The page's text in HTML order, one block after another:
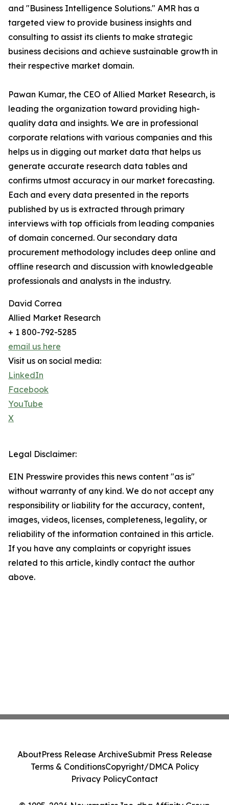
and "Business Intelligence Solutions." AMR has a
targeted view to provide business insights and
consulting to assist its clients to make strategic
business decisions and achieve sustainable growth in
their respective market domain.
Pawan Kumar, the CEO of Allied Market Research, is
leading the organization toward providing high-
quality data and insights. We are in professional
corporate relations with various companies and this
helps us in digging out market data that helps us
generate accurate research data tables and
confirms utmost accuracy in our market forecasting.
Each and every data presented in the reports
published by us is extracted through primary
interviews with top officials from leading companies
of domain concerned. Our secondary data
procurement methodology includes deep online and
offline research and discussion with knowledgeable
professionals and analysts in the industry.
David Correa
Allied Market Research
+ 1 800-792-5285
email us here
Visit us on social media:
LinkedIn
Facebook
YouTube
X
Legal Disclaimer:
EIN Presswire provides this news content "as is"
without warranty of any kind. We do not accept any
responsibility or liability for the accuracy, content,
images, videos, licenses, completeness, legality, or
reliability of the information contained in this article.
If you have any complaints or copyright issues
related to this article, kindly contact the author
above.
AboutPress Release ArchiveSubmit Press Release
Terms & ConditionsCopyright/DMCA Policy
Privacy PolicyContact